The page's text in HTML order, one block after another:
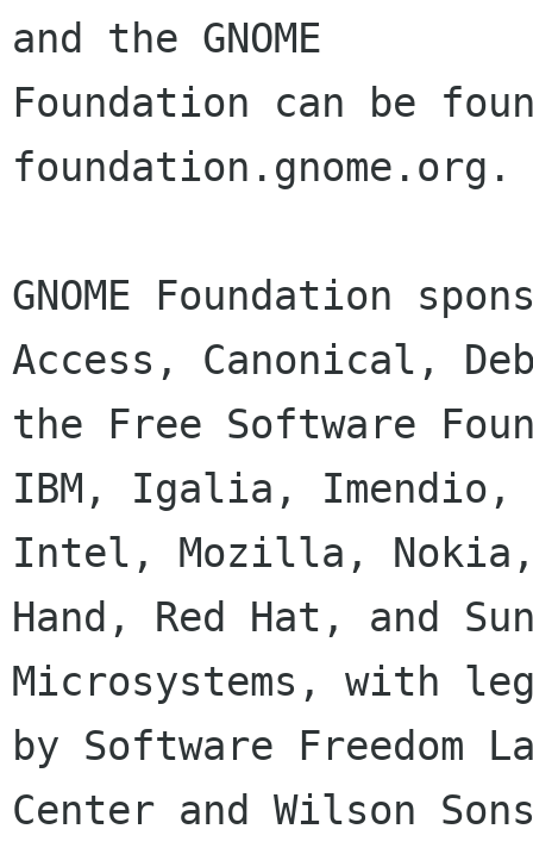
and the GNOME
Foundation can be
foundation.gnome.org.
GNOME Foundation
Access, Canonical,
the Free Software
IBM, Igalia, Imendio,
Intel, Mozilla, Nokia,
Hand, Red Hat, and
Microsystems, with
by Software Freedom
Center and Wilson